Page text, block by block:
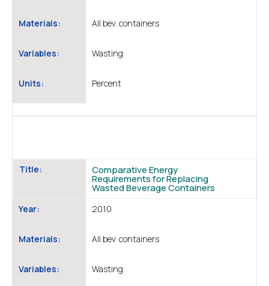
Materials: All bev. containers
Variables: Wasting
Units: Percent
Title: Comparative Energy
Requirements for Replacing
Wasted Beverage Containers
Year: 2010
Materials: All bev. containers
Variables: Wasting